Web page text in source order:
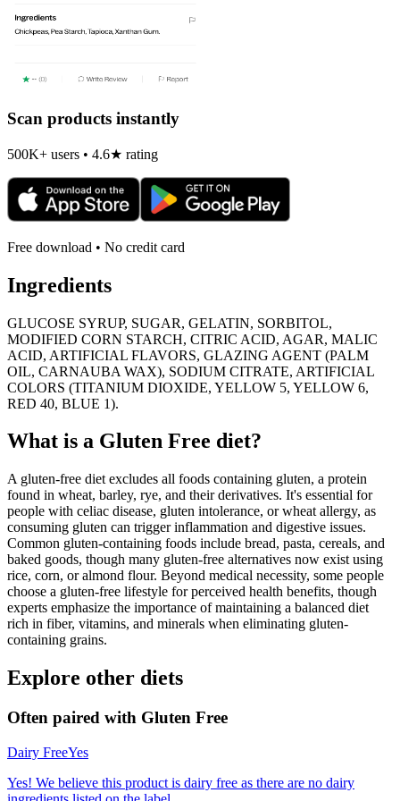
Scan products instantly
500K+ users • 4.6★ rating
Free download • No credit card
Ingredients
GLUCOSE SYRUP, SUGAR, GELATIN, SORBITOL,
MODIFIED CORN STARCH, CITRIC ACID, AGAR, MALIC
ACID, ARTIFICIAL FLAVORS, GLAZING AGENT (PALM
OIL, CARNAUBA WAX), SODIUM CITRATE, ARTIFICIAL
COLORS (TITANIUM DIOXIDE, YELLOW 5, YELLOW 6,
RED 40, BLUE 1).
What is a Gluten Free diet?
A gluten-free diet excludes all foods containing gluten, a protein
found in wheat, barley, rye, and their derivatives. It's essential for
people with celiac disease, gluten intolerance, or wheat allergy, as
consuming gluten can trigger inflammation and digestive issues.
Common gluten-containing foods include bread, pasta, cereals, and
baked goods, though many gluten-free alternatives now exist using
rice, corn, or almond flour. Beyond medical necessity, some people
choose a gluten-free lifestyle for perceived health benefits, though
experts emphasize the importance of maintaining a balanced diet
rich in fiber, vitamins, and minerals when eliminating gluten-
containing grains.
Explore other diets
Often paired with Gluten Free
Dairy FreeYes
Yes! We believe this product is dairy free as there are no dairy